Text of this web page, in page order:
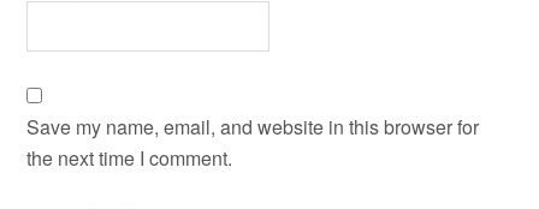
Save my name, email, and website in this browser for
the next time I comment.